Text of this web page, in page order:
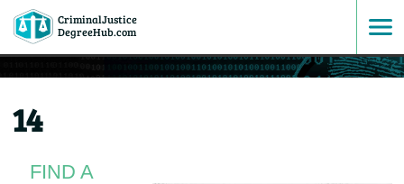
CriminalJustice
DegreeHub.com
SKIP
TO
CONTENT
14
FIND A